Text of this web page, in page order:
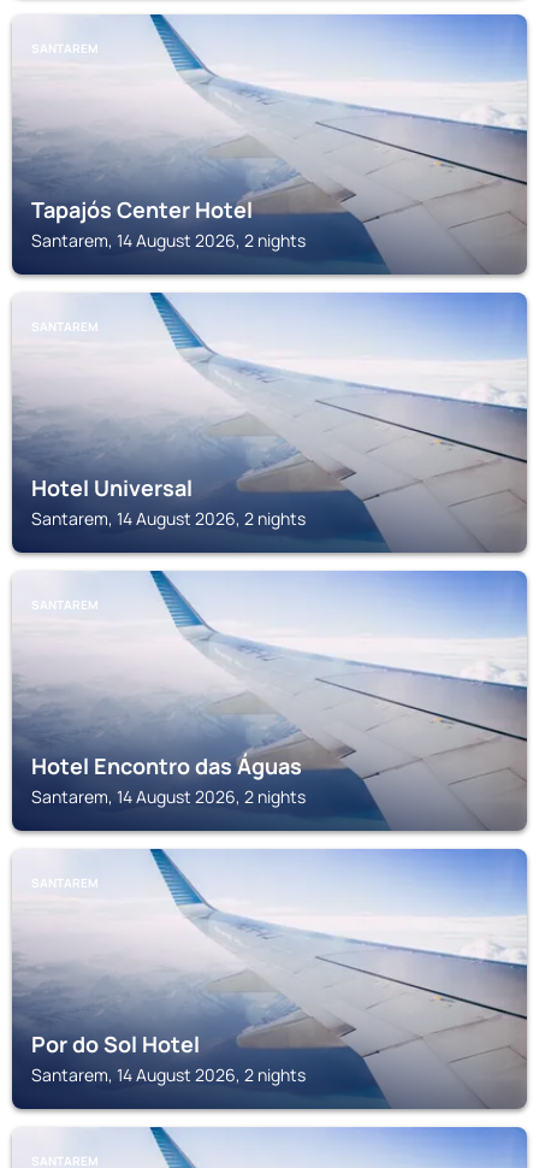
SANTAREM
Tapajós Center Hotel
Santarem, 14 August 2026, 2 nights
SANTAREM
Hotel Universal
Santarem, 14 August 2026, 2 nights
SANTAREM
Hotel Encontro das Águas
Santarem, 14 August 2026, 2 nights
SANTAREM
Por do Sol Hotel
Santarem, 14 August 2026, 2 nights
SANTAREM